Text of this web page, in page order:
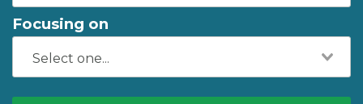
Focusing on